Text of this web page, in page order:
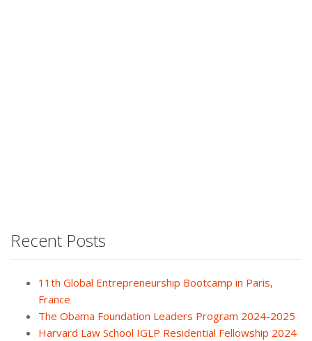
Recent Posts
11th Global Entrepreneurship Bootcamp in Paris,
France
The Obama Foundation Leaders Program 2024-2025
Harvard Law School IGLP Residential Fellowship 2024